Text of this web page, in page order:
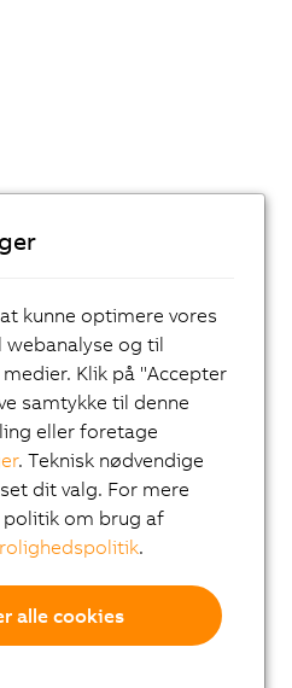
(VFD)
kunne optimere vores
og til
Klik på "Accepter
samtykke til denne
eller foretage
. Teknisk nødvendige
dit valg. For mere
om brug af
.
alle cookies